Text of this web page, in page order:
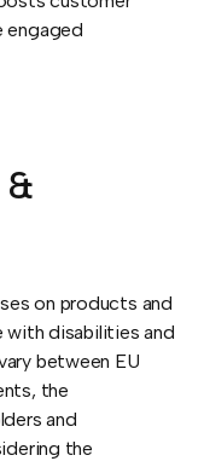
engaged
on products and
with disabilities and
between EU
the
and
the